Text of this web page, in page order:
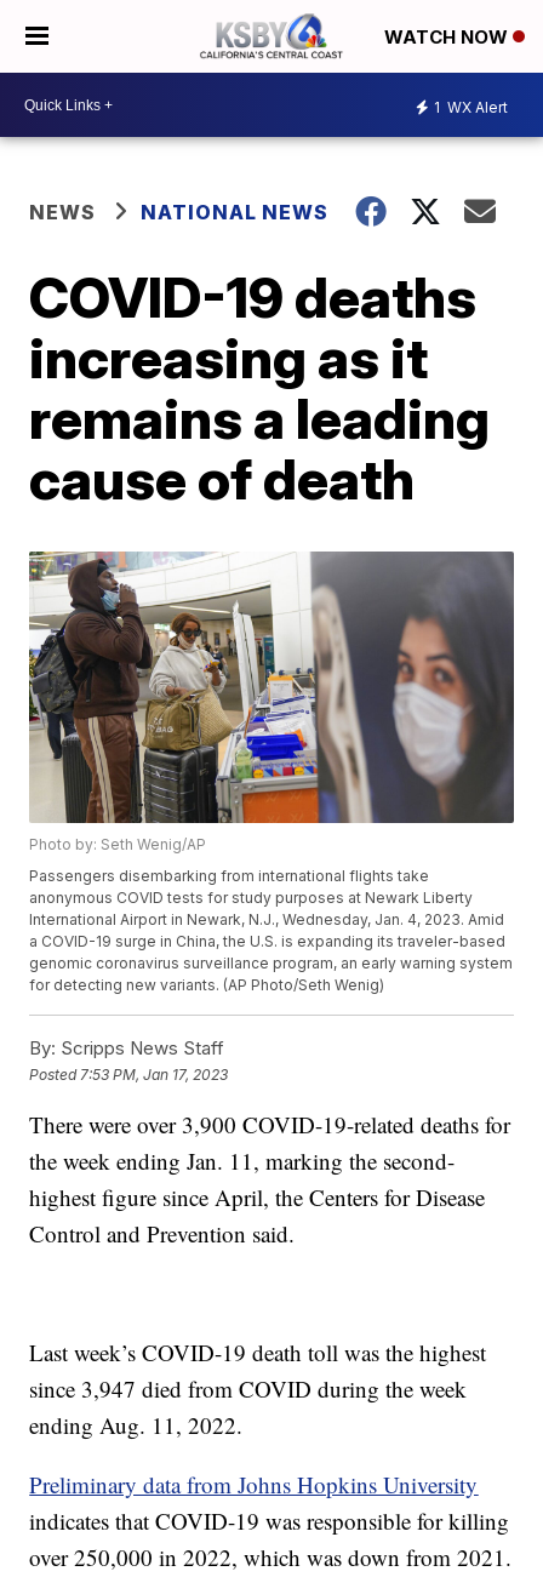
WATCH NOW
1 WX Alert
NEWS NATIONAL NEWS
COVID-19 deaths
increasing as it
remains a leading
cause of death
Photo by: Seth Wenig/AP
Passengers disembarking from international flights take
anonymous COVID tests for study purposes at Newark Liberty
International Airport in Newark, N.J., Wednesday, Jan. 4, 2023. Amid
a COVID-19 surge in China, the U.S. is expanding its traveler-based
genomic coronavirus surveillance program, an early warning system
for detecting new variants. (AP Photo/Seth Wenig)
By: Scripps News Staff
Posted 7:53 PM, Jan 17, 2023
There were over 3,900 COVID-19-related deaths for
the week ending Jan. 11, marking the second-
highest figure since April, the Centers for Disease
Control and Prevention said.
Last week’s COVID-19 death toll was the highest
since 3,947 died from COVID during the week
ending Aug. 11, 2022.
Preliminary data from Johns Hopkins University
indicates that COVID-19 was responsible for killing
over 250,000 in 2022, which was down from 2021.